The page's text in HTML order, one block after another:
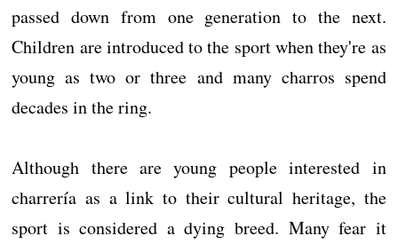
passed down from one generation to the next.
Children are introduced to the sport when they're as
young as two or three and many charros spend
decades in the ring.
Although there are young people interested in
charrería as a link to their cultural heritage, the
sport is considered a dying breed. Many fear it